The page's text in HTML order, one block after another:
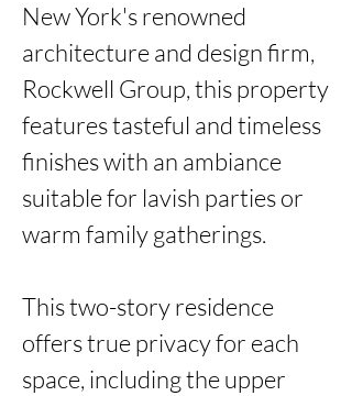
New York's renowned
architecture and design firm,
Rockwell Group, this property
features tasteful and timeless
finishes with an ambiance
suitable for lavish parties or
warm family gatherings.
This two-story residence
offers true privacy for each
space, including the upper